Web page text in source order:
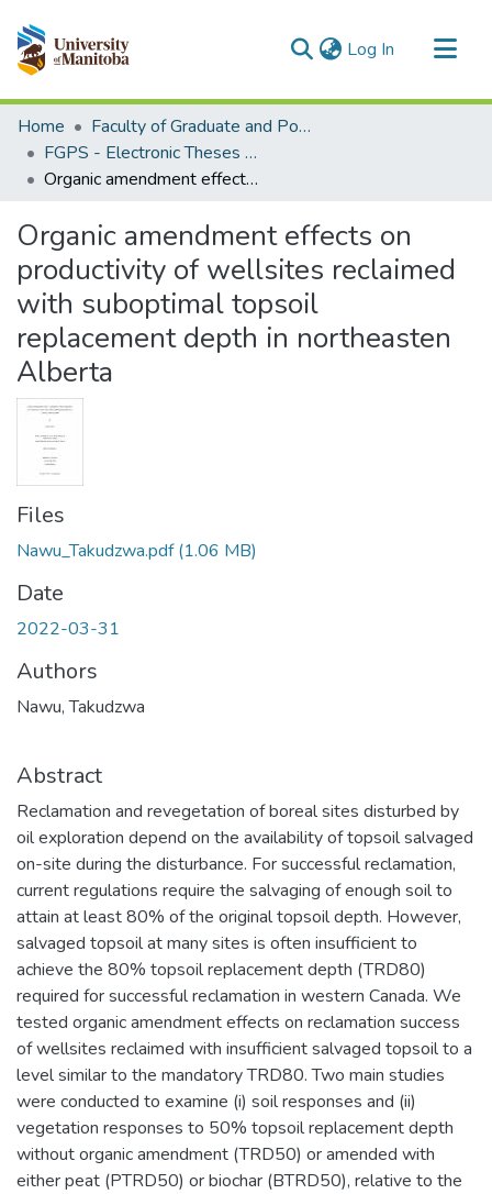
Log In (current)
Communities & Collections
All of MSpace
Statistics
Home
Faculty of Graduate and Postdoctoral Studies (Electronic Theses and Practica)
FGPS - Electronic Theses and Practica
Organic amendment effects on productivity of wellsites reclaimed with suboptimal topsoil replacement depth in northeasten Alberta
Organic amendment effects on
productivity of wellsites reclaimed
with suboptimal topsoil
replacement depth in northeasten
Alberta
Files
Nawu_Takudzwa.pdf(1.06 MB)
Date
2022-03-31
Authors
Nawu, Takudzwa
Abstract
Reclamation and revegetation of boreal sites disturbed by
oil exploration depend on the availability of topsoil salvaged
on-site during the disturbance. For successful reclamation,
current regulations require the salvaging of enough soil to
attain at least 80% of the original topsoil depth. However,
salvaged topsoil at many sites is often insufficient to
achieve the 80% topsoil replacement depth (TRD80)
required for successful reclamation in western Canada. We
tested organic amendment effects on reclamation success
of wellsites reclaimed with insufficient salvaged topsoil to a
level similar to the mandatory TRD80. Two main studies
were conducted to examine (i) soil responses and (ii)
vegetation responses to 50% topsoil replacement depth
without organic amendment (TRD50) or amended with
either peat (PTRD50) or biochar (BTRD50), relative to the